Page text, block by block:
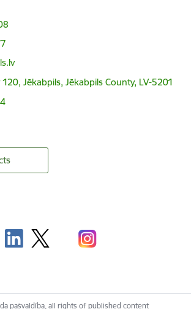
Jēkabpils, Jēkabpils County, LV-5201
pašvaldība, all rights of published content